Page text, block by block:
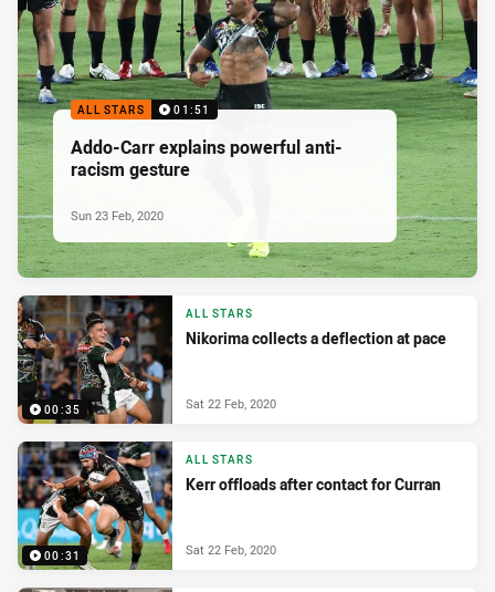
ALL STARS 01:51
Addo-Carr explains powerful anti-
racism gesture
Sun 23 Feb, 2020
00:35
ALL STARS
Nikorima collects a deflection at pace
Sat 22 Feb, 2020
00:31
ALL STARS
Kerr offloads after contact for Curran
Sat 22 Feb, 2020